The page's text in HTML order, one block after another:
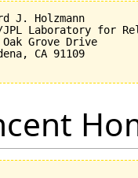
J. Holzmann
JPL Laboratory for
Oak Grove Drive
CA 91109